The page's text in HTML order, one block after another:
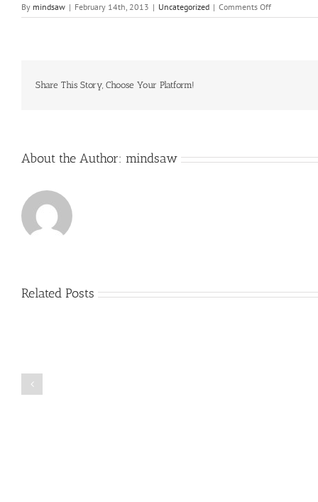
By mindsaw | February 14th, 2013 | Uncategorized | Comments Offon
1
Share This Story, Choose Your Platform!
About the Author: mindsaw
Related Posts